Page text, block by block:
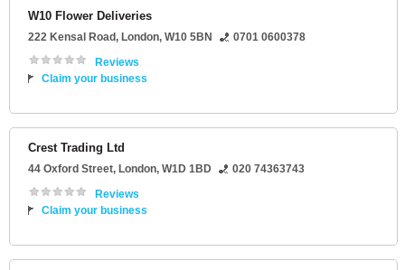
W10 Flower Deliveries
222 Kensal Road, London, W10 5BN
0701 0600378
Reviews
Claim your business
Crest Trading Ltd
44 Oxford Street, London, W1D 1BD
020 74363743
Reviews
Claim your business